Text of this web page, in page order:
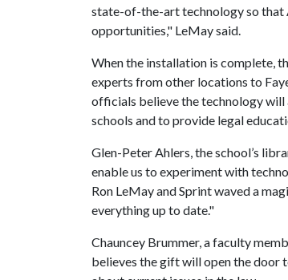
state-of-the-art technology so that
opportunities," LeMay said.
When the installation is complete,
experts from other locations to
officials believe the technology
schools and to provide legal
Glen-Peter Ahlers, the school’s
enable us to experiment with
Ron LeMay and Sprint waved a
everything up to date."
Chauncey Brummer, a faculty
believes the gift will open the door